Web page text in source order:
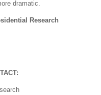
dramatic.
Research